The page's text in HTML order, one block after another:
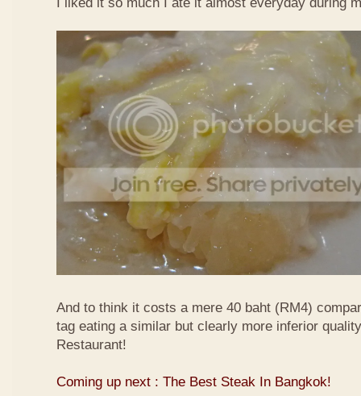
And to think it costs a mere 40 baht (RM4)
tag eating a similar but clearly more inferior
Restaurant!
Coming up next : The Best Steak In Bangkok!